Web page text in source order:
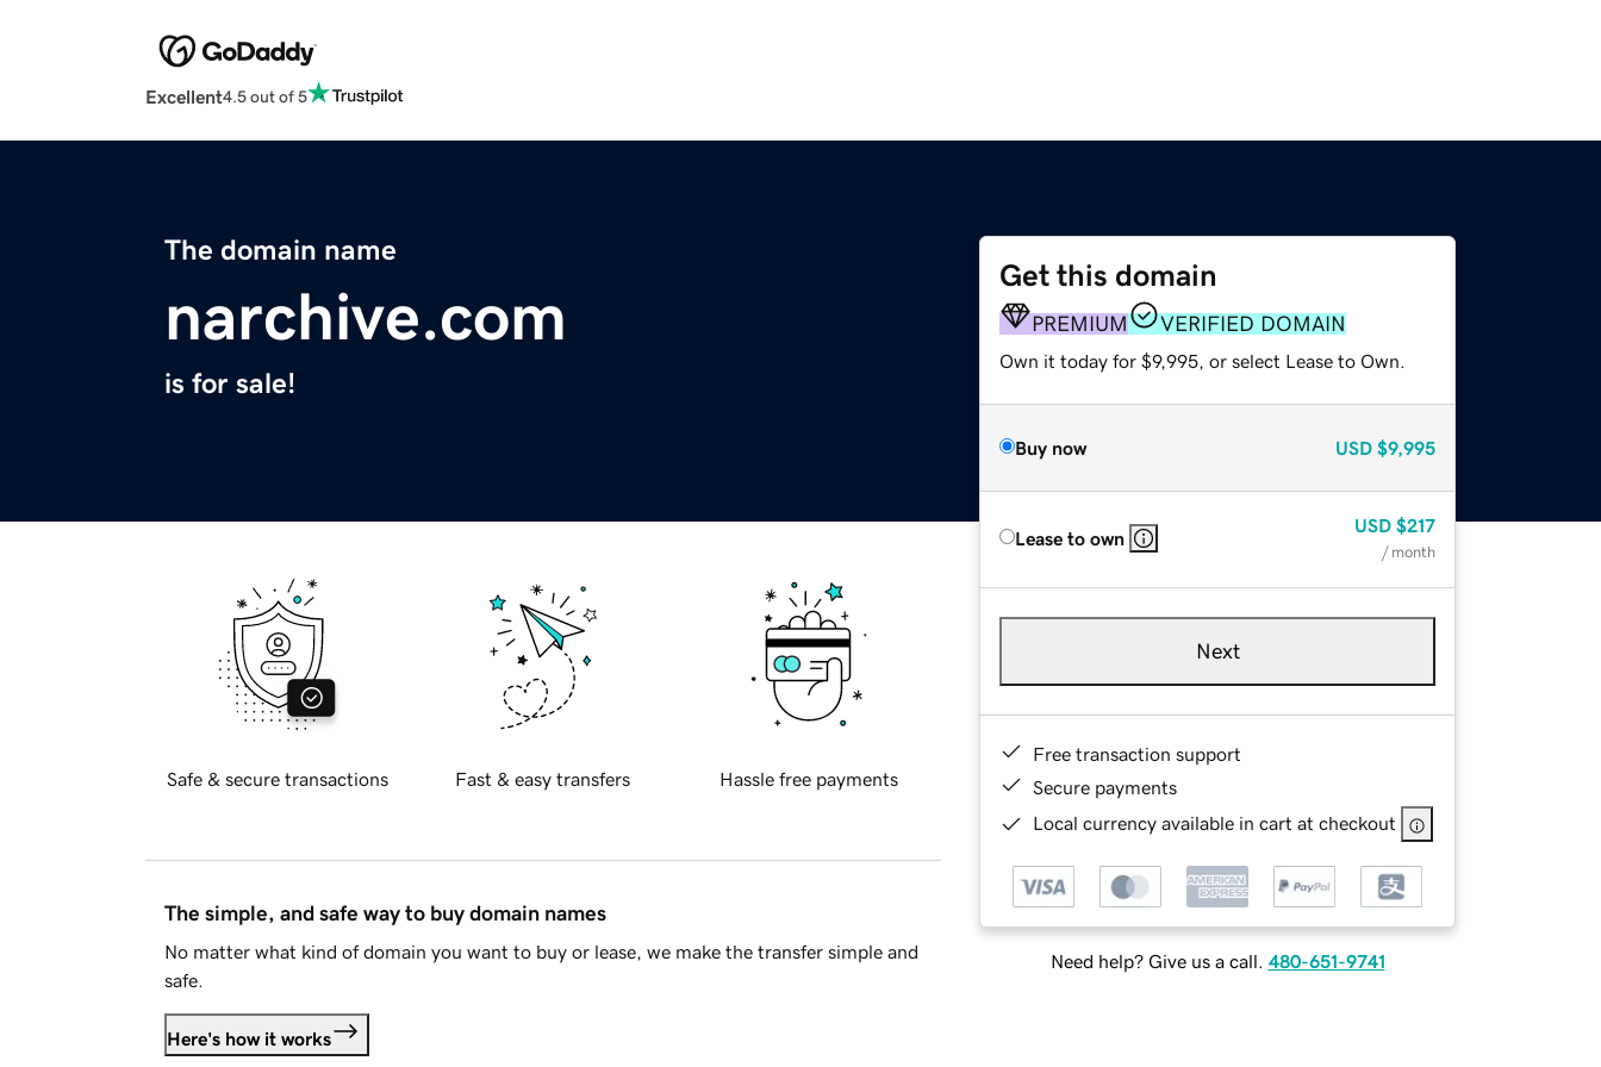
Excellent4.5 out of 5
The domain name
narchive.com
is for sale!
Get this domain
PREMIUM VERIFIED DOMAIN
Own it today for $9,995, or select Lease to Own.
Buy now USD $9,995
Lease to own
USD $217
/ month
Next
Free transaction support
Secure payments
Local currency available in cart at checkout
Need help? Give us a call. 480-651-9741
Safe & secure transactions Fast & easy transfers Hassle free payments
The simple, and safe way to buy domain names
No matter what kind of domain you want to buy or lease, we make the transfer simple and
safe.
Here's how it works